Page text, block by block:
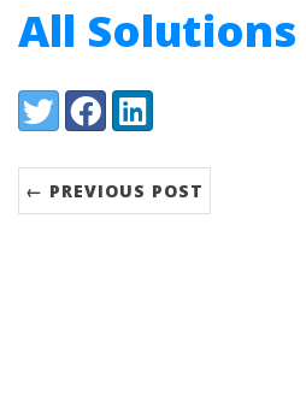
All Solutions
Share:
TwitterFacebookLinkedIn
← PREVIOUS POST